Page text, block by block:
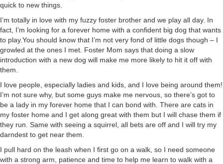
quick to new things.
I’m totally in love with my fuzzy foster brother and we play all day. In
fact, I’m looking for a forever home with a confident big dog that wants
to play.You should know that I’m not very fond of little dogs though – I
growled at the ones I met. Foster Mom says that doing a slow
introduction with a new dog will make me more likely to hit it off with
them.
I love people, especially ladies and kids, and I love being around them!
I’m not sure why, but some guys make me nervous, so there’s got to
be a lady in my forever home that I can bond with. There are cats in
my foster home and I get along great with them but I will chase them if
they run. Same with seeing a squirrel, all bets are off and I will try my
darndest to get near them.
I pull hard on the leash when I first go on a walk, so I need someone
with a strong arm, patience and time to help me learn to walk with a